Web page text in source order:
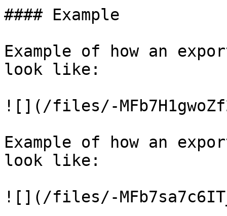
#### Example
Example of how an
look like:
![](/files/-
Example of how an
look like: